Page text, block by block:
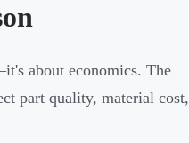
about economics. The
part quality, material cost,